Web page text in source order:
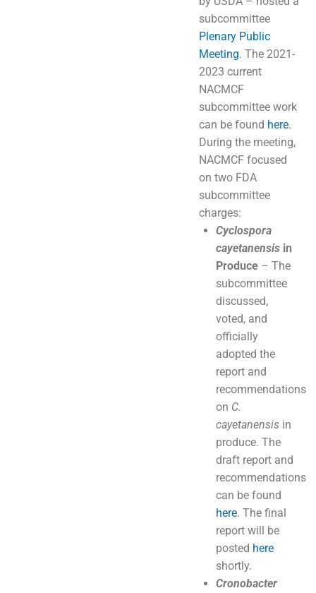
subcommittee
Plenary Public
Meeting. The 2021-
2023 current
NACMCF
subcommittee work
can be found here.
During the meeting,
NACMCF focused
on two FDA
subcommittee
charges:
Cyclospora
cayetanensis in
Produce – The
subcommittee
discussed,
voted, and
officially
adopted the
report and
recommendations
on C.
cayetanensis in
produce. The
draft report and
recommendations
can be found
here. The final
report will be
posted here
shortly.
Cronobacter